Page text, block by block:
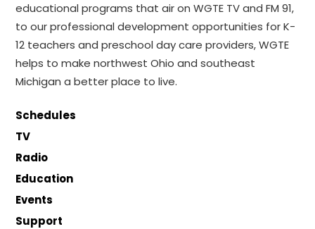
educational programs that air on WGTE TV and FM 91,
to our professional development opportunities for K-
12 teachers and preschool day care providers, WGTE
helps to make northwest Ohio and southeast
Michigan a better place to live.
Schedules
TV
Radio
Education
Events
Support